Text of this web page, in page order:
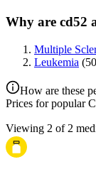
Why are cd52
Multiple
Leukemia (50
How are these
Prices for popular
Viewing 2 of 2